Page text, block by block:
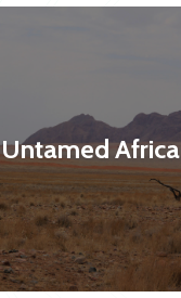
Untamed Africa